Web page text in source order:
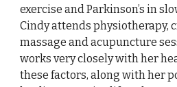
exercise and Parkinson’s in
Cindy attends physiotherapy,
massage and acupuncture
works very closely with her
these factors, along with her